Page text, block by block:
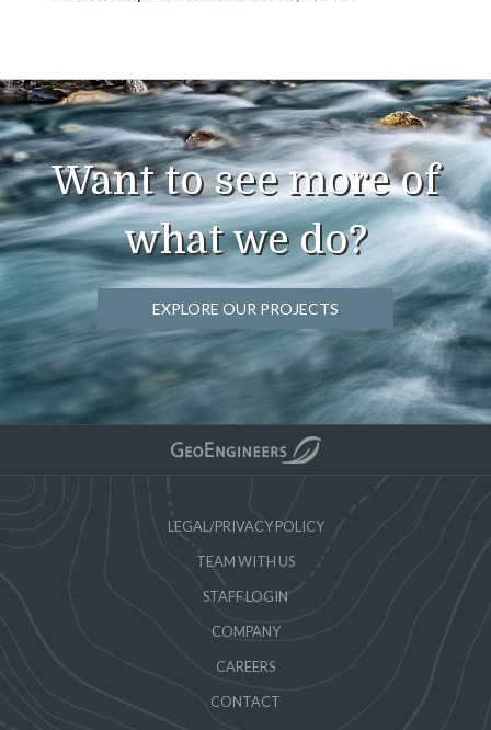
Want to see more of
what we do?
EXPLORE OUR PROJECTS
LEGAL/PRIVACY POLICY
TEAM WITH US
STAFF LOGIN
COMPANY
CAREERS
CONTACT